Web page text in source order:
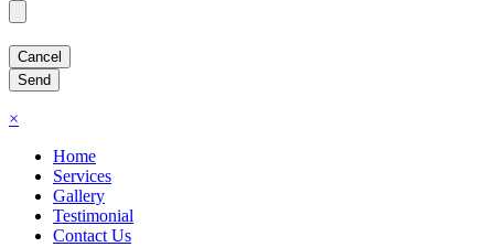
×
Home
Services
Gallery
Testimonial
Contact Us